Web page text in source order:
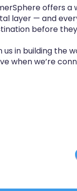
offers a
layer — and
before
us in building the
when we’re